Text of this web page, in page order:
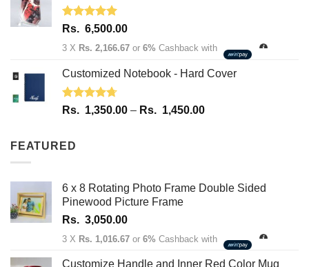
Rated 5.00
Rs. 6,500.00
3 X Rs. 2,166.67 or 6% Cashback with
Customized Notebook - Hard Cover
Rated 4.67
out of 5
Rs. 1,350.00 – Rs. 1,450.00Price
Rs.
FEATURED
6 x 8 Rotating Photo Frame Double Sided
Pinewood Picture Frame
Rs. 3,050.00
3 X Rs. 1,016.67 or 6% Cashback with
Customize Handle and Inner Red Color Mug